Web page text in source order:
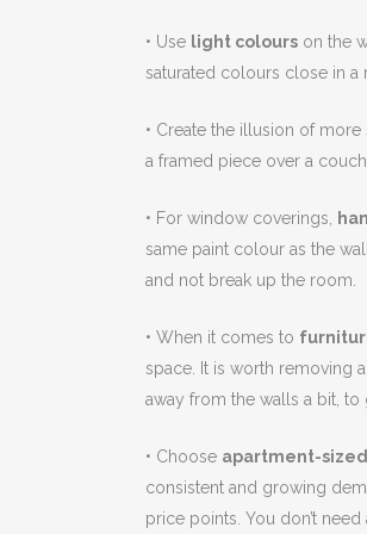
• Use light colours on the
saturated colours close in a
• Create the illusion of more
a framed piece over a
• For window coverings,
same paint colour as the
and not break up the room.
• When it comes to
space. It is worth removing
away from the walls a bit, to
• Choose apartment-
consistent and growing
price points. You don’t